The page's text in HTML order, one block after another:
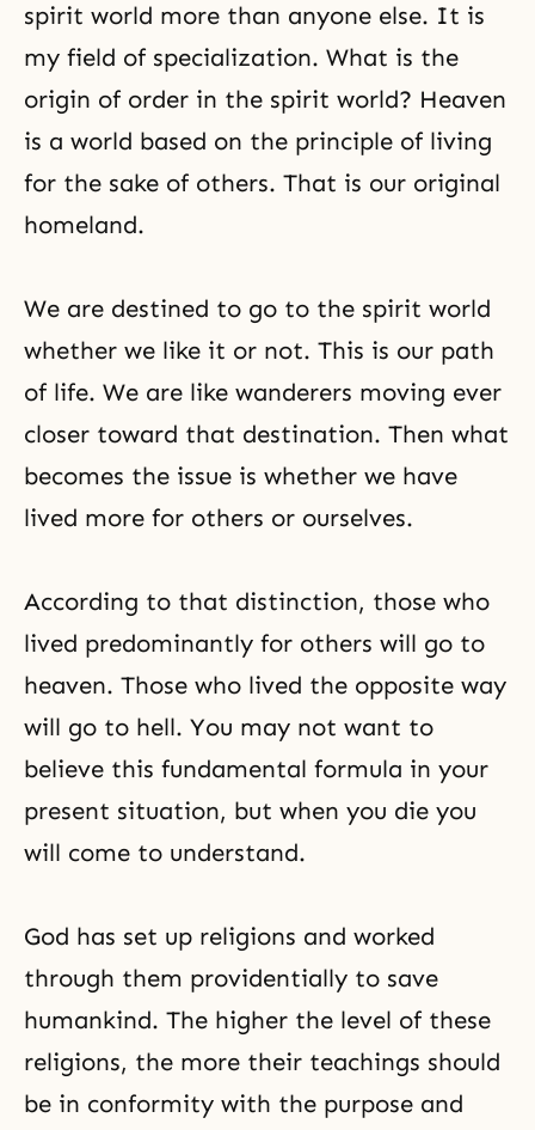
spirit world more than anyone else. It is
my field of specialization. What is the
origin of order in the spirit world? Heaven
is a world based on the principle of living
for the sake of others. That is our original
homeland.
We are destined to go to the spirit world
whether we like it or not. This is our path
of life. We are like wanderers moving ever
closer toward that destination. Then what
becomes the issue is whether we have
lived more for others or ourselves.
According to that distinction, those who
lived predominantly for others will go to
heaven. Those who lived the opposite way
will go to hell. You may not want to
believe this fundamental formula in your
present situation, but when you die you
will come to understand.
God has set up religions and worked
through them providentially to save
humankind. The higher the level of these
religions, the more their teachings should
be in conformity with the purpose and